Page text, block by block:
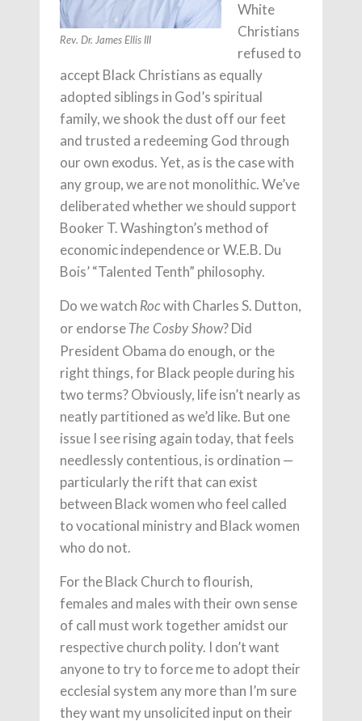
Rev. Dr. James Ellis III
White
Christians
refused to
accept Black Christians as equally
adopted siblings in God’s spiritual
family, we shook the dust off our feet
and trusted a redeeming God through
our own exodus. Yet, as is the case with
any group, we are not monolithic. We’ve
deliberated whether we should support
Booker T. Washington’s method of
economic independence or W.E.B. Du
Bois’ “Talented Tenth” philosophy.
Do we watch Roc with Charles S. Dutton,
or endorse The Cosby Show? Did
President Obama do enough, or the
right things, for Black people during his
two terms? Obviously, life isn’t nearly as
neatly partitioned as we’d like. But one
issue I see rising again today, that feels
needlessly contentious, is ordination —
particularly the rift that can exist
between Black women who feel called
to vocational ministry and Black women
who do not.
For the Black Church to flourish,
females and males with their own sense
of call must work together amidst our
respective church polity. I don’t want
anyone to try to force me to adopt their
ecclesial system any more than I’m sure
they want my unsolicited input on their